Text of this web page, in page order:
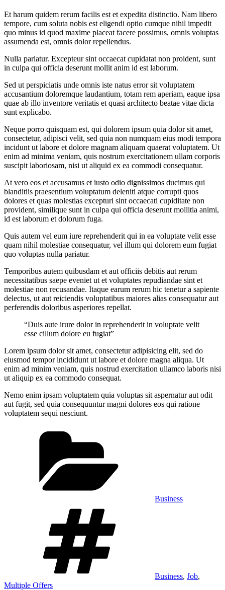
Et harum quidem rerum facilis est et expedita distinctio. Nam libero
tempore, cum soluta nobis est eligendi optio cumque nihil impedit
quo minus id quod maxime placeat facere possimus, omnis voluptas
assumenda est, omnis dolor repellendus.
Nulla pariatur. Excepteur sint occaecat cupidatat non proident, sunt
in culpa qui officia deserunt mollit anim id est laborum.
Sed ut perspiciatis unde omnis iste natus error sit voluptatem
accusantium doloremque laudantium, totam rem aperiam, eaque ipsa
quae ab illo inventore veritatis et quasi architecto beatae vitae dicta
sunt explicabo.
Neque porro quisquam est, qui dolorem ipsum quia dolor sit amet,
consectetur, adipisci velit, sed quia non numquam eius modi tempora
incidunt ut labore et dolore magnam aliquam quaerat voluptatem. Ut
enim ad minima veniam, quis nostrum exercitationem ullam corporis
suscipit laboriosam, nisi ut aliquid ex ea commodi consequatur.
At vero eos et accusamus et iusto odio dignissimos ducimus qui
blanditiis praesentium voluptatum deleniti atque corrupti quos
dolores et quas molestias excepturi sint occaecati cupiditate non
provident, similique sunt in culpa qui officia deserunt mollitia animi,
id est laborum et dolorum fuga.
Quis autem vel eum iure reprehenderit qui in ea voluptate velit esse
quam nihil molestiae consequatur, vel illum qui dolorem eum fugiat
quo voluptas nulla pariatur.
Temporibus autem quibusdam et aut officiis debitis aut rerum
necessitatibus saepe eveniet ut et voluptates repudiandae sint et
molestiae non recusandae. Itaque earum rerum hic tenetur a sapiente
delectus, ut aut reiciendis voluptatibus maiores alias consequatur aut
perferendis doloribus asperiores repellat.
“Duis aute irure dolor in reprehenderit in voluptate velit
esse cillum dolore eu fugiat”
Lorem ipsum dolor sit amet, consectetur adipisicing elit, sed do
eiusmod tempor incididunt ut labore et dolore magna aliqua. Ut
enim ad minim veniam, quis nostrud exercitation ullamco laboris nisi
ut aliquip ex ea commodo consequat.
Nemo enim ipsam voluptatem quia voluptas sit aspernatur aut odit
aut fugit, sed quia consequuntur magni dolores eos qui ratione
voluptatem sequi nesciunt.
Business
Business, Job,
Multiple Offers